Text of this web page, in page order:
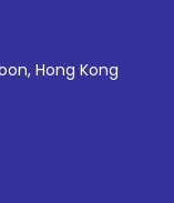
Hong Kong